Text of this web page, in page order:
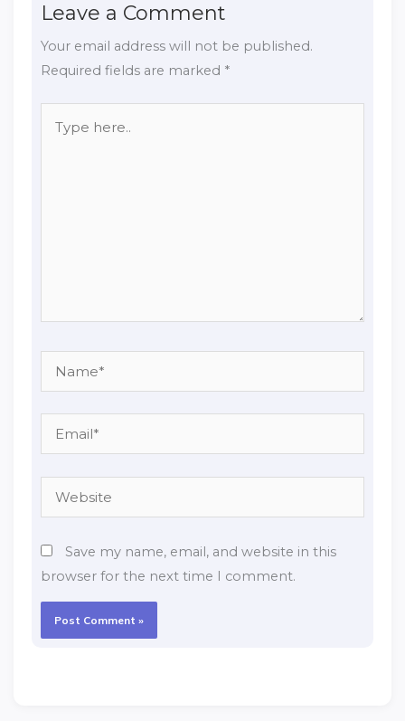
Leave a Comment
Your email address will not be published.
Required fields are marked *
here..
Save my name, email, and website in this
browser for the next time I comment.